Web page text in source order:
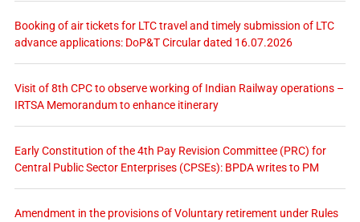
Booking of air tickets for LTC travel and timely submission of LTC
advance applications: DoP&T Circular dated 16.07.2026
Visit of 8th CPC to observe working of Indian Railway operations –
IRTSA Memorandum to enhance itinerary
Early Constitution of the 4th Pay Revision Committee (PRC) for
Central Public Sector Enterprises (CPSEs): BPDA writes to PM
Amendment in the provisions of Voluntary retirement under Rules